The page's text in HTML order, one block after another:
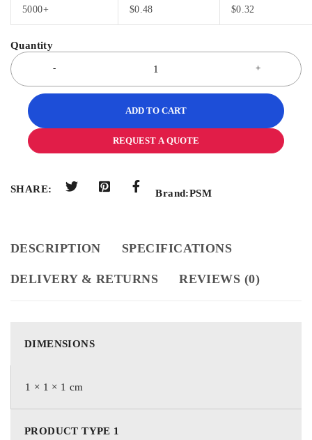
5000+ $0.48 $0.32
ADD TO CART
REQUEST A QUOTE
SHARE: Brand:PSM
DESCRIPTION SPECIFICATIONS
DELIVERY & RETURNS REVIEWS (0)
DIMENSIONS
1 × 1 × 1 cm
PRODUCT TYPE 1